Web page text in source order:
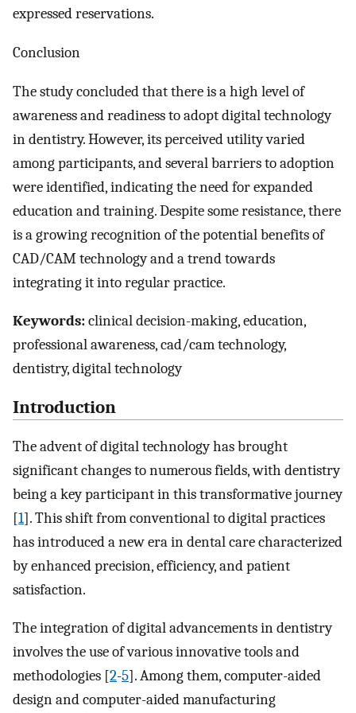
expressed reservations.
Conclusion
The study concluded that there is a high level of
awareness and readiness to adopt digital technology
in dentistry. However, its perceived utility varied
among participants, and several barriers to adoption
were identified, indicating the need for expanded
education and training. Despite some resistance, there
is a growing recognition of the potential benefits of
CAD/CAM technology and a trend towards
integrating it into regular practice.
Keywords:clinical decision-making, education,
professional awareness, cad/cam technology,
dentistry, digital technology
Introduction
The advent of digital technology has brought
significant changes to numerous fields, with dentistry
being a key participant in this transformative journey
[1]. This shift from conventional to digital practices
has introduced a new era in dental care characterized
by enhanced precision, efficiency, and patient
satisfaction.
The integration of digital advancements in dentistry
involves the use of various innovative tools and
methodologies [2-5]. Among them, computer-aided
design and computer-aided manufacturing